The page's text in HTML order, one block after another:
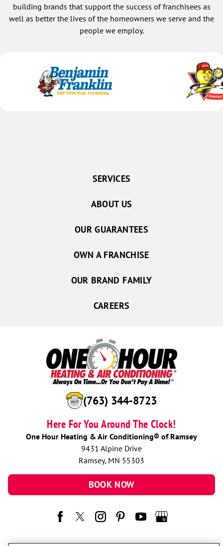
building brands that support the success of franchisees as
well as better the lives of the homeowners we serve and the
people we employ.
(763) 344-8723
Here For You Around The Clock!
One Hour Heating & Air Conditioning® of Ramsey
9431 Alpine Drive
Ramsey, MN 55303
BOOK NOW
SERVICES
ABOUT US
OUR GUARANTEES
OWN A FRANCHISE
OUR BRAND FAMILY
CAREERS